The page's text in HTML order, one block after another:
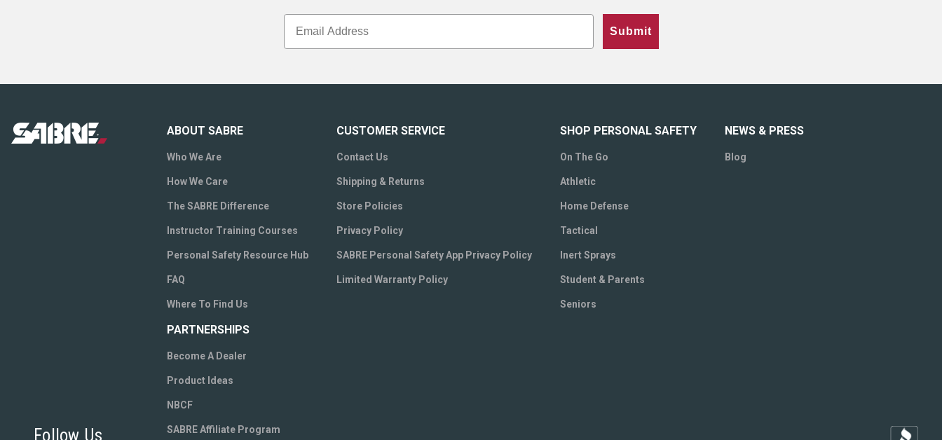
Submit
ABOUT SABRE
Who We Are
How We Care
The SABRE Difference
Instructor Training Courses
Personal Safety Resource Hub
FAQ
Where To Find Us
CUSTOMER SERVICE
Contact Us
Shipping & Returns
Store Policies
Privacy Policy
SABRE Personal Safety App Privacy Policy
Limited Warranty Policy
SHOP PERSONAL SAFETY
On The Go
Athletic
Home Defense
Tactical
Inert Sprays
Student & Parents
Seniors
NEWS & PRESS
Blog
PARTNERSHIPS
Become A Dealer
Product Ideas
NBCF
SABRE Affiliate Program
Follow Us